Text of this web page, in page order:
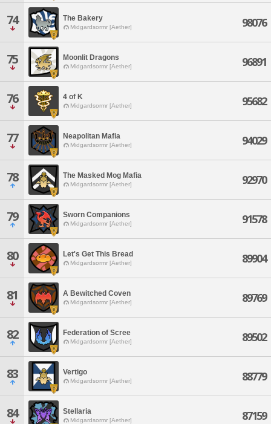
74 The Bakery
Midgardsormr [Aether] 98076
75 Moonlit Dragons
Midgardsormr [Aether] 96891
76 4 of K
Midgardsormr [Aether] 95682
77 Neapolitan Mafia
Midgardsormr [Aether] 94029
78 The Masked Mog Mafia
Midgardsormr [Aether] 92970
79 Sworn Companions
Midgardsormr [Aether] 91578
80 Let's Get This Bread
Midgardsormr [Aether] 89904
81 A Bewitched Coven
Midgardsormr [Aether] 89769
82 Federation of Scree
Midgardsormr [Aether] 89502
83 Vertigo
Midgardsormr [Aether] 88779
84 Stellaria
Midgardsormr [Aether] 87159